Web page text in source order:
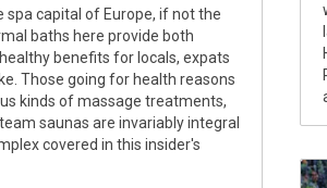
spa capital of Europe, if not the
baths here provide both
benefits for locals, expats
Those going for health reasons
kinds of massage treatments,
saunas are invariably integral
covered in this insider's